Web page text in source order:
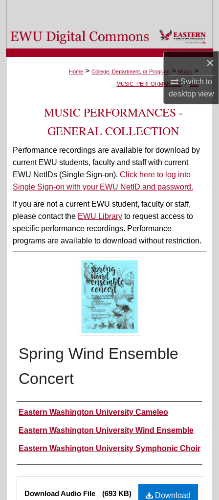
×
Switch to
desktopview
Browse Colleges, Departments, and Programs
My Account
About
Digital Commons Network™
Home > College, Department, or Program > Music >
MUSIC_PERFORMANCES > 685
MUSIC PERFORMANCES -
GENERAL COLLECTION
Performance recordings are available for download by
current EWU students, faculty and staff with current
EWU NetIDs (Single Sign-on).Click here to log into
Single Sign-on with your EWU NetID and password.
If you are not a current EWU student, faculty or staff,
please contact the EWU Library to request access to
specific performance recordings. Performance
programs are available to download without restriction.
Spring Wind Ensemble
Concert
Performer(s)
Eastern Washington University Cameleo
Eastern Washington University Wind Ensemble
Eastern Washington University Symphonic Choir
Files Download
Download Audio File (693 KB)